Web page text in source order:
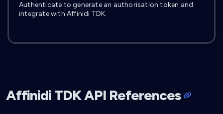
Authenticate to generate an authorisation token and
integrate with Affinidi TDK.
Affinidi TDK API References